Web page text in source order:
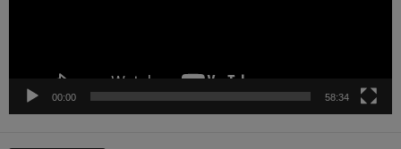
00:00 58:34